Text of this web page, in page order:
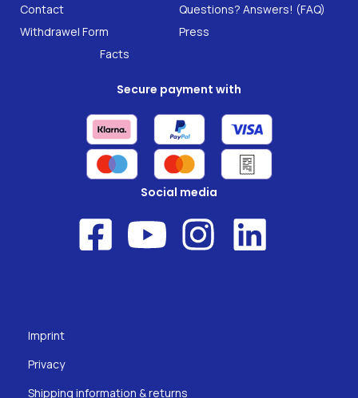
Research
Food supplements
Contact
Questions? Answers! (FAQ)
Withdrawel Form
Press
Facts
Secure payment with
Social media
Imprint
Privacy
Shipping information & returns